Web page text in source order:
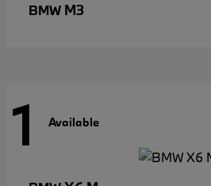
BMW M3
1 Available